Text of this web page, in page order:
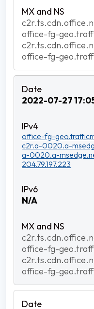
office-fg-
office-fg-
2022-07-27
office-fg-
c2r.a-0020.a-
a-0020.a-
204.79.197.223
N/A
office-fg-
office-fg-